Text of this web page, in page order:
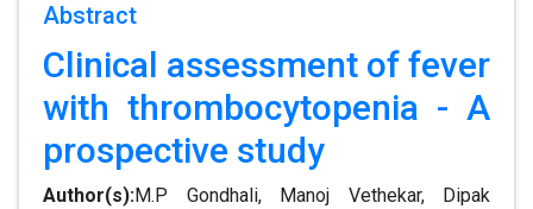
Abstract
Clinical assessment of fever
with thrombocytopenia - A
prospective study
Author(s):M.P Gondhali, Manoj Vethekar, Dipak